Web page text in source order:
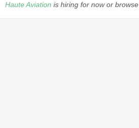
Haute Aviation is hiring for now or browse